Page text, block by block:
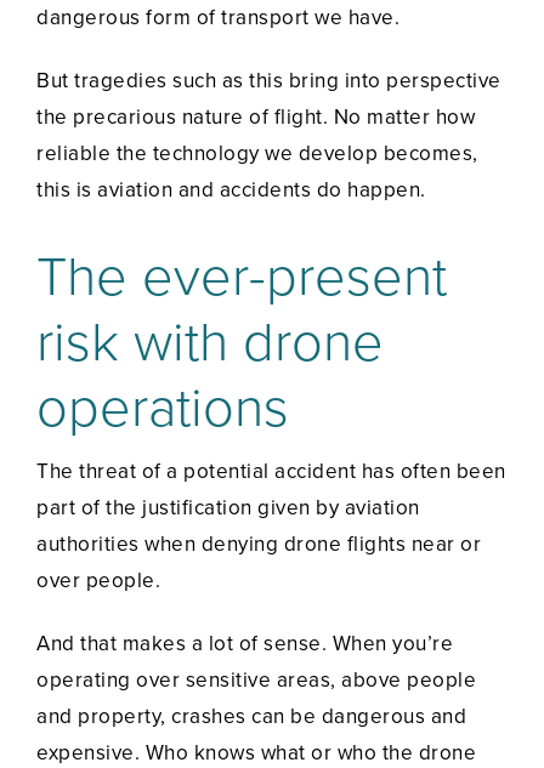
dangerous form of transport we have.
But tragedies such as this bring into perspective
the precarious nature of flight. No matter how
reliable the technology we develop becomes,
this is aviation and accidents do happen.
The ever-present
risk with drone
operations
The threat of a potential accident has often been
part of the justification given by aviation
authorities when denying drone flights near or
over people.
And that makes a lot of sense. When you’re
operating over sensitive areas, above people
and property, crashes can be dangerous and
expensive. Who knows what or who the drone